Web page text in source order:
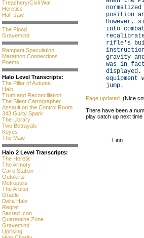
Treachery/Civil War
Heretics
Half-Jaw
The Flood
Gravemind
Rampant Speculation
Marathon Connections
Poems
Halo Level Transcripts:
The Pillar of Autumn
Halo
Truth and Reconciliation
The Silent Cartographer
Assault on the Control Room
343 Guilty Spark
The Library
Two Betrayals
Keyes
The Maw
Halo 2 Level Transcripts:
The Heretic
The Armory
Cairo Station
Outskirts
Metropolis
The Arbiter
Oracle
Delta Halo
Regret
Sacred Icon
Quarantine Zone
Gravemind
Uprising
position
However,
into
rifle's
gravity
was in
equipment
jump.
Page updated . (Nice
There have been a
play catch up next time
-Finn